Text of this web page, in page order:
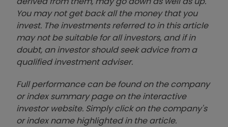
You may not get back all the money that you
invest. The investments referred to in this article
may not be suitable for all investors, and if in
doubt, an investor should seek advice from a
qualified investment adviser.
Full performance can be found on the company
or index summary page on the interactive
investor website. Simply click on the company's
or index name highlighted in the article.